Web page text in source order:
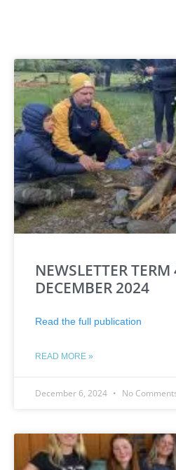
NEWSLETTER
DECEMBER 2024
Read the full publication
READ MORE »
December 6, 2024 No